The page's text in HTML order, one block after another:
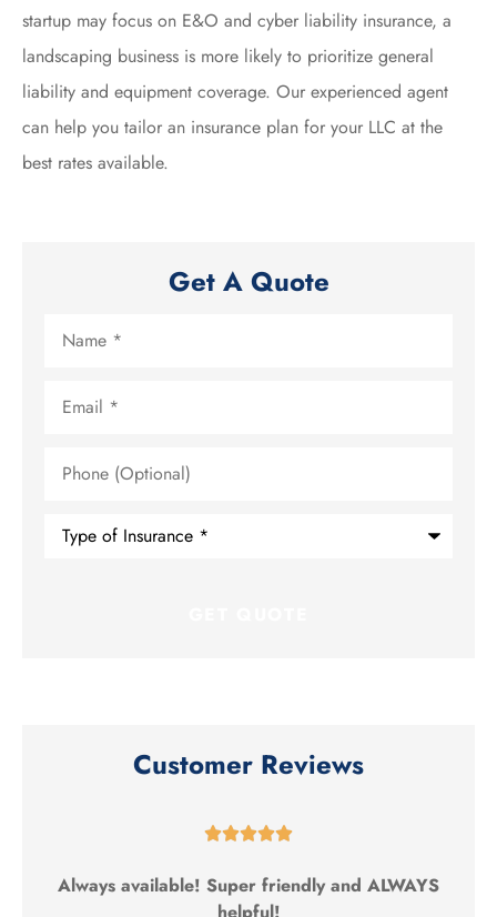
startup may focus on E&O and cyber liability insurance, a
landscaping business is more likely to prioritize general
liability and equipment coverage. Our experienced agent
can help you tailor an insurance plan for your LLC at the
best rates available.
Get A Quote
(Optional)
Customer Reviews

Always available! Super friendly and ALWAYS